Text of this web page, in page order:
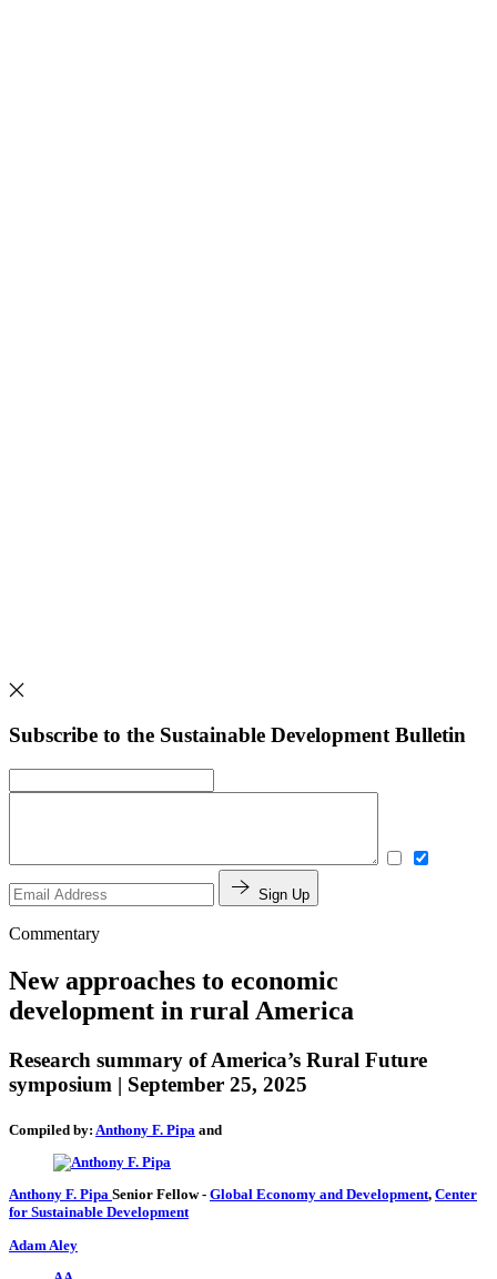
Subscribe to the Sustainable Development Bulletin
Sign Up
Commentary
New approaches to economic
development in rural America
Research summary of America’s Rural Future
symposium | September 25, 2025
Compiled by: Anthony F. Pipa and
Anthony F. Pipa Senior Fellow- Global Economy and Development, Center
for Sustainable Development
Adam Aley